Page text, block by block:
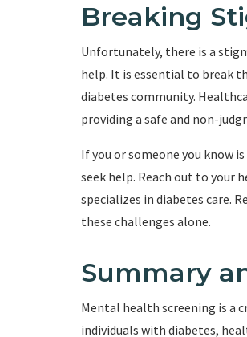
Breaking
Unfortunately, there is a
help. It is essential to break
diabetes community.
providing a safe and non-
If you or someone you know
seek help. Reach out to your
specializes in diabetes care.
these challenges alone.
Summary
Mental health screening is a
individuals with diabetes,